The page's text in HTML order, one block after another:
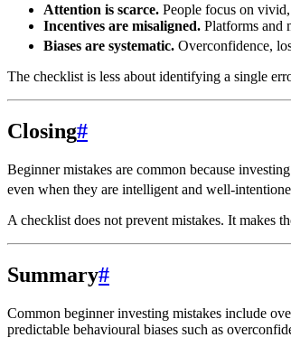
Attention is scarce. People focus on
Incentives are misaligned. Platforms and
Biases are systematic. Overconfidence,
The checklist is less about identifying a single
Closing#
Beginner mistakes are common because
even when they are intelligent and well-
A checklist does not prevent mistakes. It makes
Summary#
Common beginner investing mistakes include
predictable behavioural biases such as